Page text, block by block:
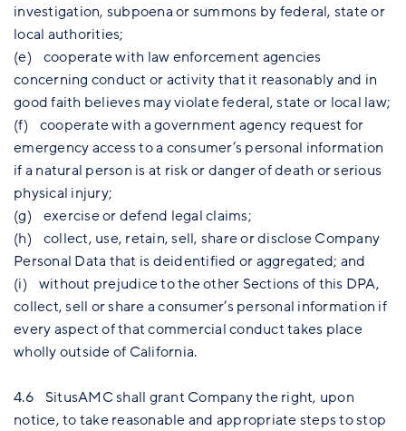
investigation, subpoena or summons by federal, state or
local authorities;
(e) cooperate with law enforcement agencies
concerning conduct or activity that it reasonably and in
good faith believes may violate federal, state or local law;
(f) cooperate with a government agency request for
emergency access to a consumer’s personal information
if a natural person is at risk or danger of death or serious
physical injury;
(g) exercise or defend legal claims;
(h) collect, use, retain, sell, share or disclose Company
Personal Data that is deidentified or aggregated; and
(i) without prejudice to the other Sections of this DPA,
collect, sell or share a consumer’s personal information if
every aspect of that commercial conduct takes place
wholly outside of California.
4.6 SitusAMC shall grant Company the right, upon
notice, to take reasonable and appropriate steps to stop